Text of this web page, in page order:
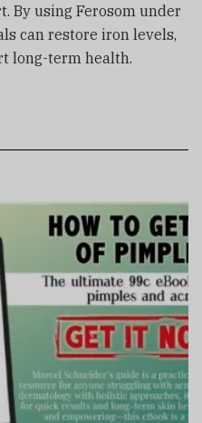
By using Ferosom under
can restore iron levels,
long-term health.